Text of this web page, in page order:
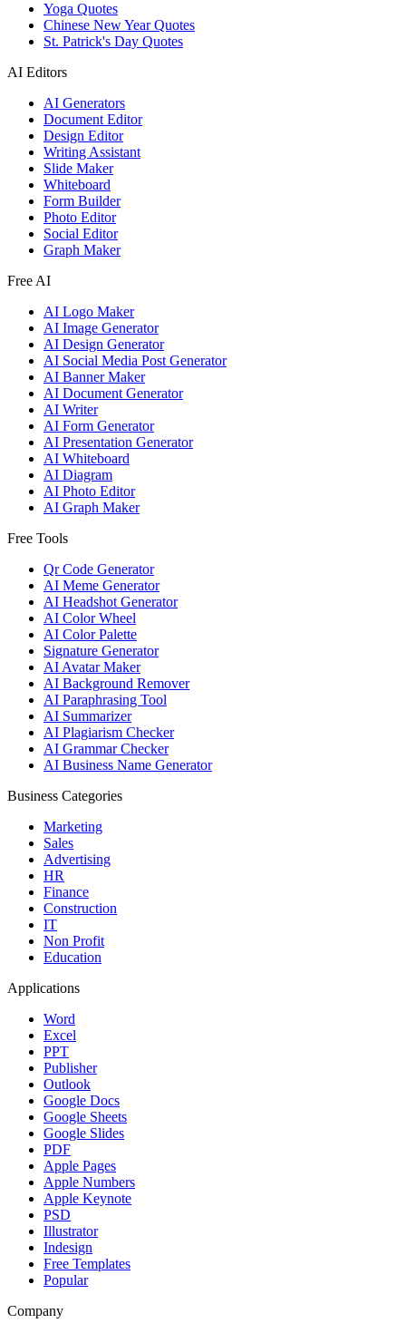
Yoga Quotes
Chinese New Year Quotes
St. Patrick's Day Quotes
AI Editors
AI Generators
Document Editor
Design Editor
Writing Assistant
Slide Maker
Whiteboard
Form Builder
Photo Editor
Social Editor
Graph Maker
Free AI
AI Logo Maker
AI Image Generator
AI Design Generator
AI Social Media Post Generator
AI Banner Maker
AI Document Generator
AI Writer
AI Form Generator
AI Presentation Generator
AI Whiteboard
AI Diagram
AI Photo Editor
AI Graph Maker
Free Tools
Qr Code Generator
AI Meme Generator
AI Headshot Generator
AI Color Wheel
AI Color Palette
Signature Generator
AI Avatar Maker
AI Background Remover
AI Paraphrasing Tool
AI Summarizer
AI Plagiarism Checker
AI Grammar Checker
AI Business Name Generator
Business Categories
Marketing
Sales
Advertising
HR
Finance
Construction
IT
Non Profit
Education
Applications
Word
Excel
PPT
Publisher
Outlook
Google Docs
Google Sheets
Google Slides
PDF
Apple Pages
Apple Numbers
Apple Keynote
PSD
Illustrator
Indesign
Free Templates
Popular
Company